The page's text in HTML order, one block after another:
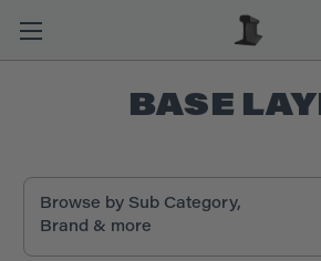
BASE
Browse by Sub Category,
Brand & more